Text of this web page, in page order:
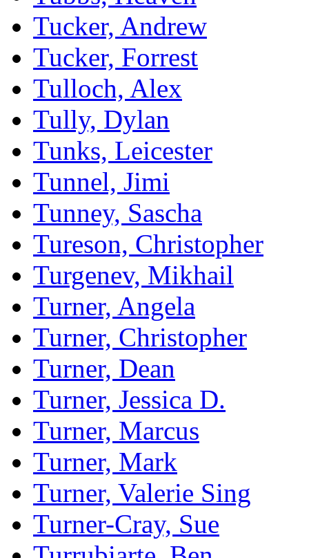
Tucker, Andrew
Tucker, Forrest
Tulloch, Alex
Tully, Dylan
Tunks, Leicester
Tunnel, Jimi
Tunney, Sascha
Tureson, Christopher
Turgenev, Mikhail
Turner, Angela
Turner, Christopher
Turner, Dean
Turner, Jessica D.
Turner, Marcus
Turner, Mark
Turner, Valerie Sing
Turner-Cray, Sue